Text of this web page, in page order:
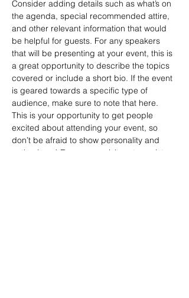
Consider adding details such as what’s on
the agenda, special recommended attire,
and other relevant information that would
be helpful for guests. For any speakers
that will be presenting at your event, this is
a great opportunity to describe the topics
covered or include a short bio. If the event
is geared towards a specific type of
audience, make sure to note that here.
This is your opportunity to get people
excited about attending your event, so
don’t be afraid to show personality and
enthusiasm! Encourage visitors to register,